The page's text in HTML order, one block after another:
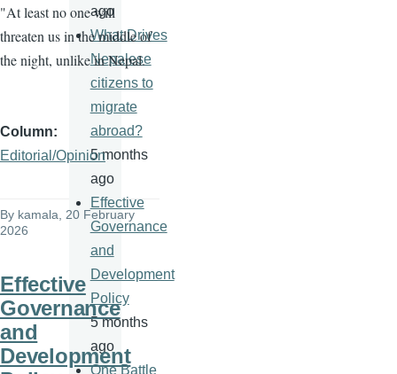
"At least no one will
threaten us in the middle of
the night, unlike in Nepal.
Column
Editorial/Opinion
By kamala , 20 February
2026
Effective
Governance
and
Development
ago
What Drives
Nepalese
citizens to
migrate
abroad?
5 months
ago
Effective
Governance
and
Development
Policy
5 months
ago
One Battle